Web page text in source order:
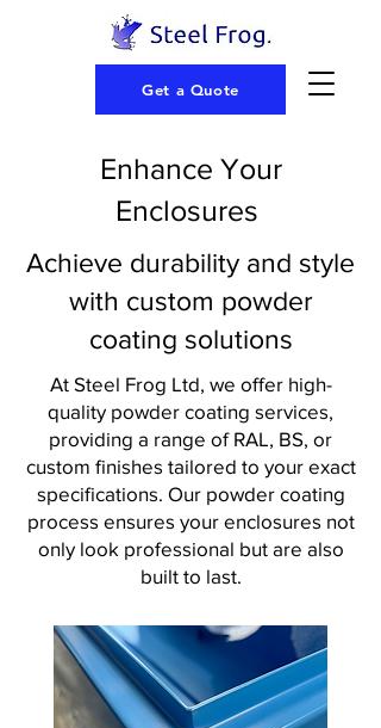
Get a Quote
Enhance Your
Enclosures
Achieve durability and style
with custom powder
coating solutions
At Steel Frog Ltd, we offer high-
quality powder coating services,
providing a range of RAL, BS, or
custom finishes tailored to your exact
specifications. Our powder coating
process ensures your enclosures not
only look professional but are also
built to last.